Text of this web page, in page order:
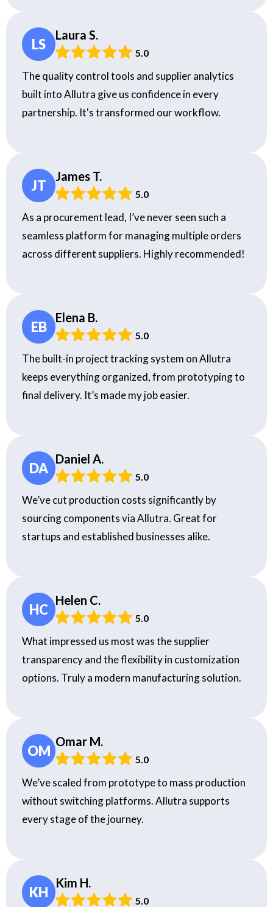
LS
Laura S.
5.0
The quality control tools and supplier analytics
built into Allutra give us confidence in every
partnership. It's transformed our workflow.
JT
James T.
5.0
As a procurement lead, I’ve never seen such a
seamless platform for managing multiple orders
across different suppliers. Highly recommended!
EB
Elena B.
5.0
The built-in project tracking system on Allutra
keeps everything organized, from prototyping to
final delivery. It’s made my job easier.
DA
Daniel A.
5.0
We’ve cut production costs significantly by
sourcing components via Allutra. Great for
startups and established businesses alike.
HC
Helen C.
5.0
What impressed us most was the supplier
transparency and the flexibility in customization
options. Truly a modern manufacturing solution.
OM
Omar M.
5.0
We’ve scaled from prototype to mass production
without switching platforms. Allutra supports
every stage of the journey.
KH
Kim H.
5.0